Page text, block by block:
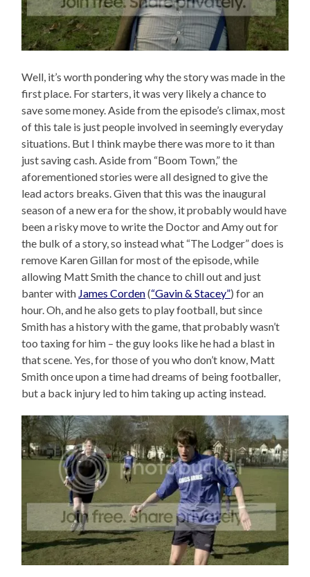
Well, it’s worth pondering why the story was made in the
first place. For starters, it was very likely a chance to
save some money. Aside from the episode’s climax, most
of this tale is just people involved in seemingly everyday
situations. But I think maybe there was more to it than
just saving cash. Aside from “Boom Town,” the
aforementioned stories were all designed to give the
lead actors breaks. Given that this was the inaugural
season of a new era for the show, it probably would have
been a risky move to write the Doctor and Amy out for
the bulk of a story, so instead what “The Lodger” does is
remove Karen Gillan for most of the episode, while
allowing Matt Smith the chance to chill out and just
banter with James Corden(“Gavin & Stacey”) for an
hour. Oh, and he also gets to play football, but since
Smith has a history with the game, that probably wasn’t
too taxing for him – the guy looks like he had a blast in
that scene. Yes, for those of you who don’t know, Matt
Smith once upon a time had dreams of being footballer,
but a back injury led to him taking up acting instead.